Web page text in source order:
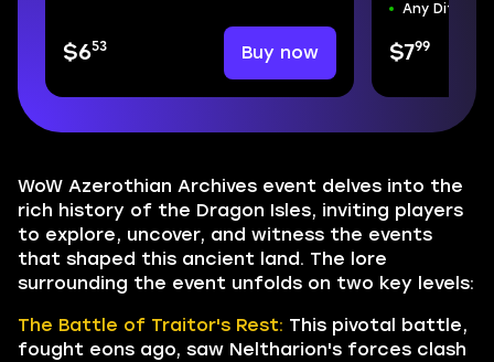
$653 Buy now
Any
$799
WoW Azerothian Archives event delves into the
rich history of the Dragon Isles, inviting players
to explore, uncover, and witness the events
that shaped this ancient land. The lore
surrounding the event unfolds on two key levels:
The Battle of Traitor's Rest: This pivotal battle,
fought eons ago, saw Neltharion's forces clash